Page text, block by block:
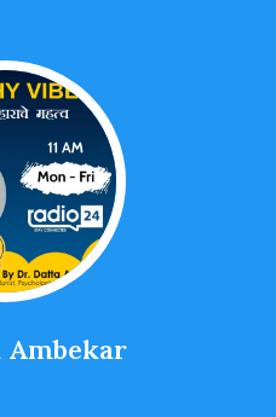
Ambekar